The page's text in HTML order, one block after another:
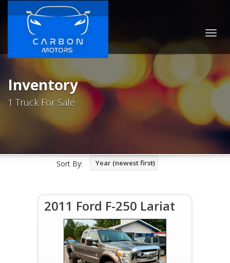
Inventory
1 Truck For Sale
Sort By: Year (newest first)
2011 Ford F-250 Lariat